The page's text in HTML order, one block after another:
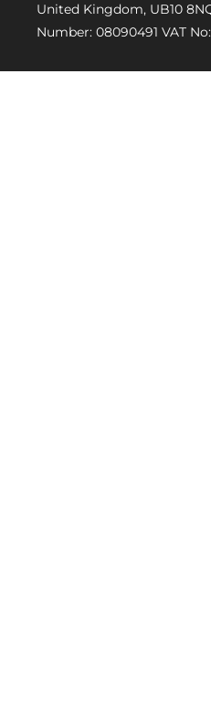
United Kingdom, UB10
Number: 08090491 VAT